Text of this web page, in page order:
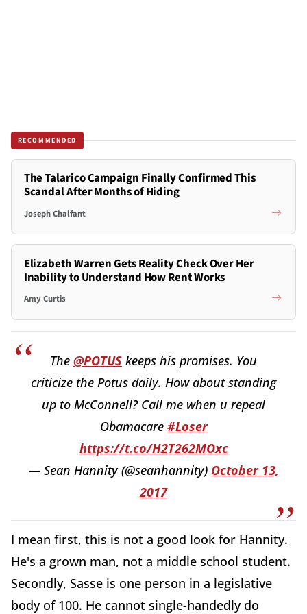
RECOMMENDED
The Talarico Campaign Finally Confirmed This
Scandal After Months of Hiding
Joseph Chalfant
Elizabeth Warren Gets Reality Check Over Her
Inability to Understand How Rent Works
Amy Curtis
The @POTUS keeps his promises. You
criticize the Potus daily. How about standing
up to McConnell? Call me when u repeal
Obamacare #Loser
https://t.co/H2T262MOxc
— Sean Hannity (@seanhannity) October 13,
2017
I mean first, this is not a good look for Hannity.
He's a grown man, not a middle school student.
Secondly, Sasse is one person in a legislative
body of 100. He cannot single-handedly do